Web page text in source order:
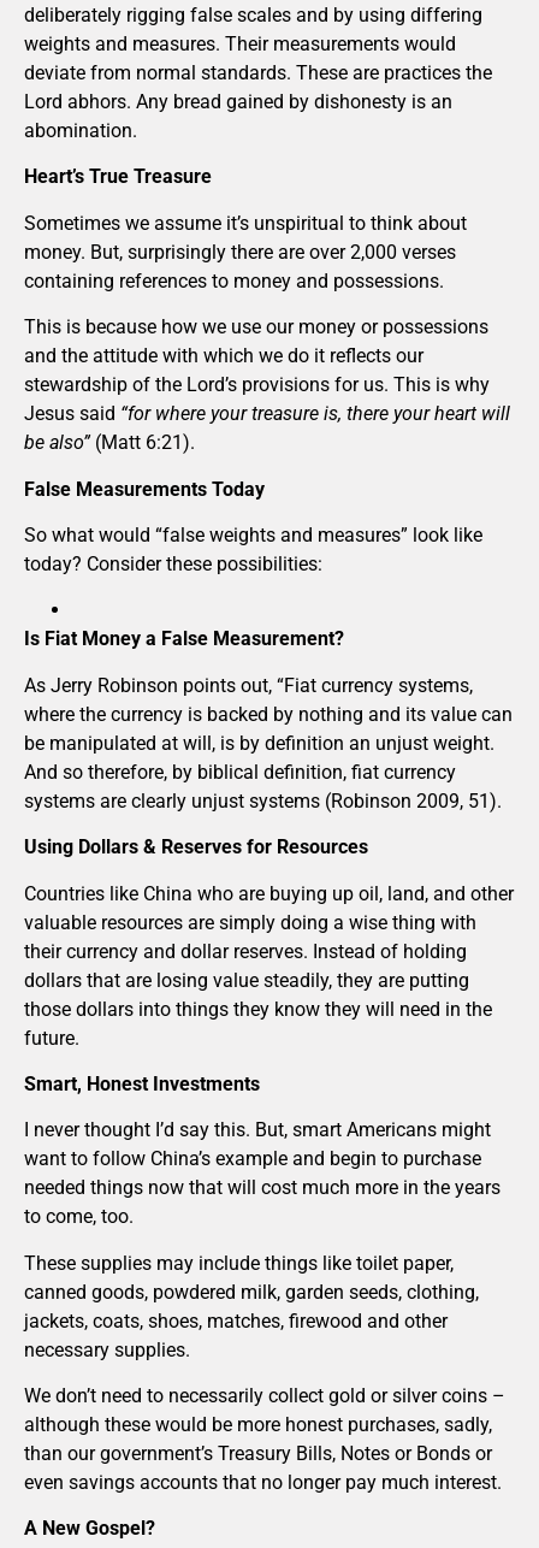
deliberately rigging false scales and by using differing
weights and measures. Their measurements would
deviate from normal standards. These are practices the
Lord abhors. Any bread gained by dishonesty is an
abomination.
Heart’s True Treasure
Sometimes we assume it’s unspiritual to think about
money. But, surprisingly there are over 2,000 verses
containing references to money and possessions.
This is because how we use our money or possessions
and the attitude with which we do it reflects our
stewardship of the Lord’s provisions for us. This is why
Jesus said “for where your treasure is, there your heart will
be also”(Matt 6:21).
False Measurements Today
So what would “false weights and measures” look like
today? Consider these possibilities:
Is Fiat Money a False Measurement?
As Jerry Robinson points out, “Fiat currency systems,
where the currency is backed by nothing and its value can
be manipulated at will, is by definition an unjust weight.
And so therefore, by biblical definition, fiat currency
systems are clearly unjust systems (Robinson 2009, 51).
Using Dollars & Reserves for Resources
Countries like China who are buying up oil, land, and other
valuable resources are simply doing a wise thing with
their currency and dollar reserves. Instead of holding
dollars that are losing value steadily, they are putting
those dollars into things they know they will need in the
future.
Smart, Honest Investments
I never thought I’d say this. But, smart Americans might
want to follow China’s example and begin to purchase
needed things now that will cost much more in the years
to come, too.
These supplies may include things like toilet paper,
canned goods, powdered milk, garden seeds, clothing,
jackets, coats, shoes, matches, firewood and other
necessary supplies.
We don’t need to necessarily collect gold or silver coins –
although these would be more honest purchases, sadly,
than our government’s Treasury Bills, Notes or Bonds or
even savings accounts that no longer pay much interest.
A New Gospel?